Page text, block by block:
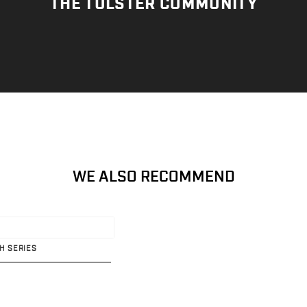
THE TULSTER COMMUNITY
WE ALSO RECOMMEND
SERIES